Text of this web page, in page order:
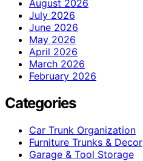
August 2026
July 2026
June 2026
May 2026
April 2026
March 2026
February 2026
Categories
Car Trunk Organization
Furniture Trunks & Decor
Garage & Tool Storage